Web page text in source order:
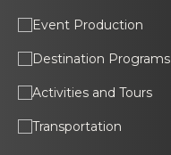
Event Production
Destination Programs
Activities and Tours
Transportation